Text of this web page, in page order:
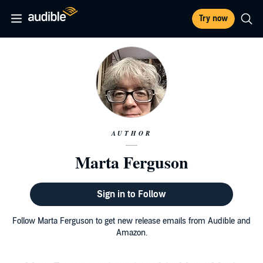
Try now
AUTHOR
Marta Ferguson
Sign in to Follow
Follow Marta Ferguson to get new release emails from Audible and
Amazon.